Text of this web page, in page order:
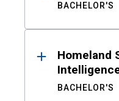
BACHELOR'S
Homeland
BACHELOR'S